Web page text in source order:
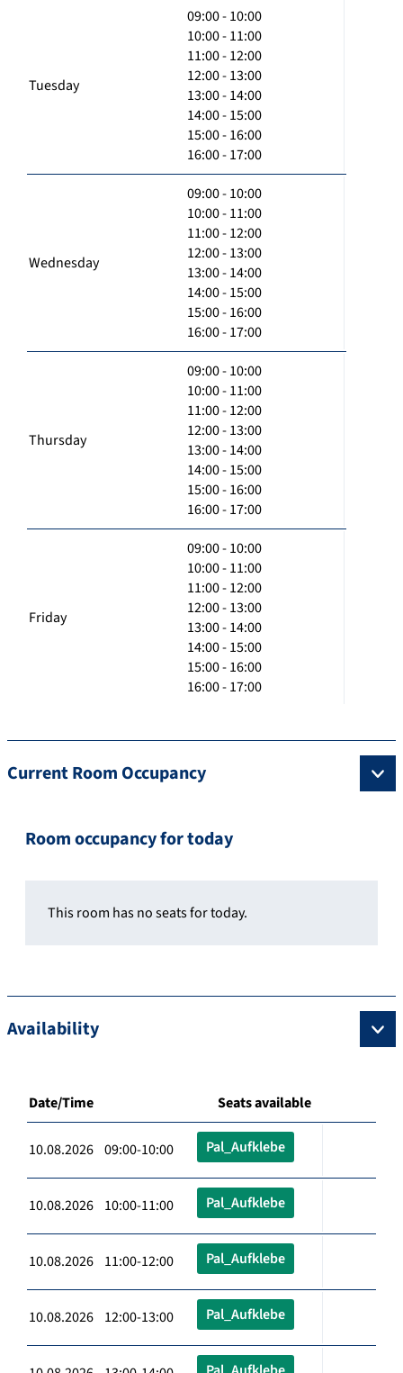
Tuesday
09:00 - 10:00
10:00 - 11:00
11:00 - 12:00
12:00 - 13:00
13:00 - 14:00
14:00 - 15:00
15:00 - 16:00
16:00 - 17:00
Wednesday
09:00 - 10:00
10:00 - 11:00
11:00 - 12:00
12:00 - 13:00
13:00 - 14:00
14:00 - 15:00
15:00 - 16:00
16:00 - 17:00
Thursday
09:00 - 10:00
10:00 - 11:00
11:00 - 12:00
12:00 - 13:00
13:00 - 14:00
14:00 - 15:00
15:00 - 16:00
16:00 - 17:00
Friday
09:00 - 10:00
10:00 - 11:00
11:00 - 12:00
12:00 - 13:00
13:00 - 14:00
14:00 - 15:00
15:00 - 16:00
16:00 - 17:00
Current Room Occupancy
Room occupancy for today
This room has no seats for today.
Availability
Date/Time Seats available
10.08.2026 09:00-10:00 Pal_Aufklebe
10.08.2026 10:00-11:00 Pal_Aufklebe
10.08.2026 11:00-12:00 Pal_Aufklebe
10.08.2026 12:00-13:00 Pal_Aufklebe